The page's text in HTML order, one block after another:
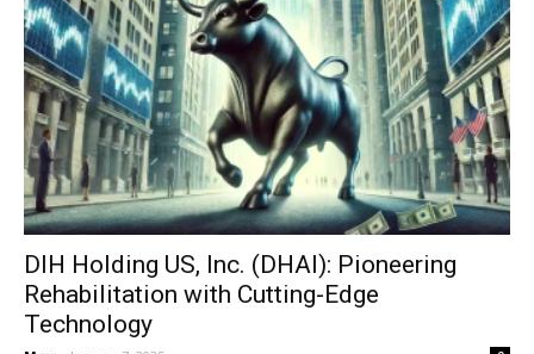
DIH Holding US, Inc. (DHAI): Pioneering
Rehabilitation with Cutting-Edge
Technology